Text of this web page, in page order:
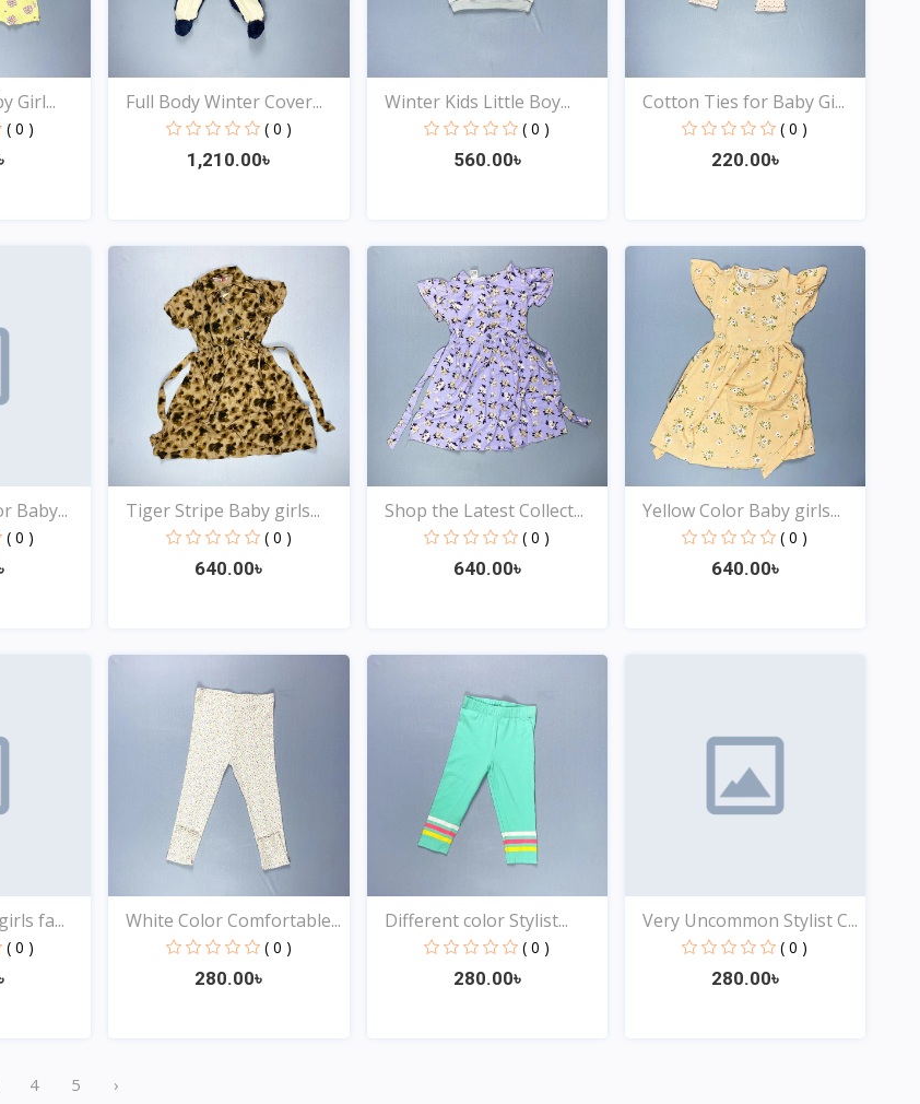
Girl...
( 0 )
Full Body Winter Cover...
( 0 )
1,210.00৳
Quick View
Winter Kids Little Boy...
( 0 )
560.00৳
Quick View
Cotton Ties for Baby Gi...
( 0 )
220.00৳
Quick View
Baby...
( 0 )
Tiger Stripe Baby girls...
( 0 )
640.00৳
Quick View
Shop the Latest Collect...
( 0 )
640.00৳
Quick View
Yellow Color Baby girls...
( 0 )
640.00৳
fa...
( 0 )
White Color Comfortable...
( 0 )
280.00৳
Different color Stylist...
( 0 )
280.00৳
Very Uncommon Stylist C...
( 0 )
280.00৳
4 5 ›